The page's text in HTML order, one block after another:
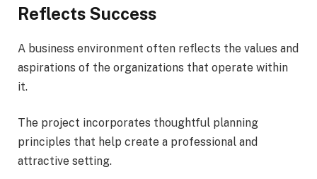
Reflects Success
A business environment often reflects the values and
aspirations of the organizations that operate within
it.
The project incorporates thoughtful planning
principles that help create a professional and
attractive setting.